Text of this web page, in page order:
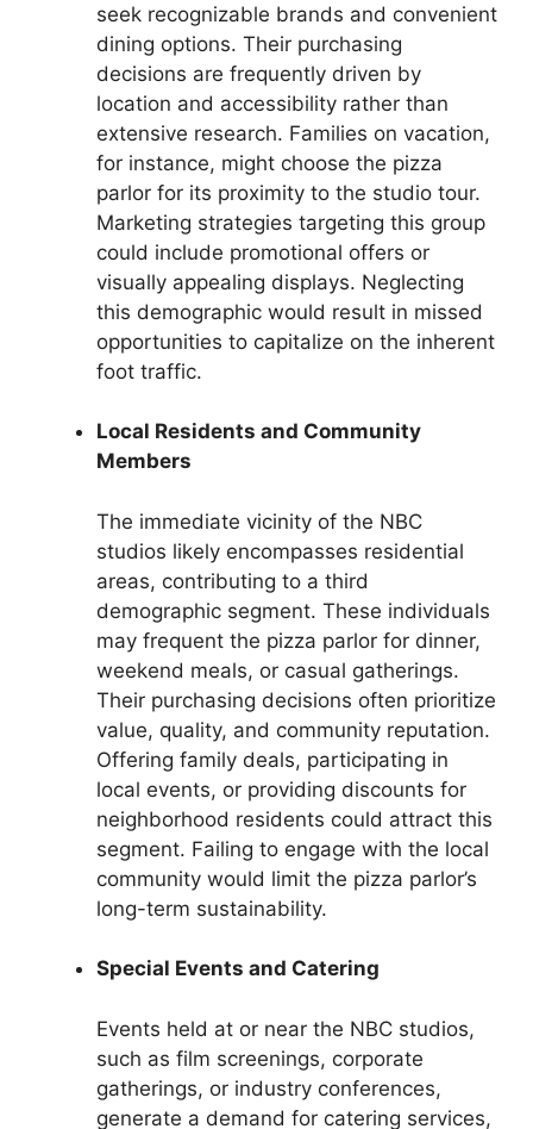
seek recognizable brands and convenient
dining options. Their purchasing
decisions are frequently driven by
location and accessibility rather than
extensive research. Families on vacation,
for instance, might choose the pizza
parlor for its proximity to the studio tour.
Marketing strategies targeting this group
could include promotional offers or
visually appealing displays. Neglecting
this demographic would result in missed
opportunities to capitalize on the inherent
foot traffic.
Local Residents and Community
Members
The immediate vicinity of the NBC
studios likely encompasses residential
areas, contributing to a third
demographic segment. These individuals
may frequent the pizza parlor for dinner,
weekend meals, or casual gatherings.
Their purchasing decisions often prioritize
value, quality, and community reputation.
Offering family deals, participating in
local events, or providing discounts for
neighborhood residents could attract this
segment. Failing to engage with the local
community would limit the pizza parlor’s
long-term sustainability.
Special Events and Catering
Events held at or near the NBC studios,
such as film screenings, corporate
gatherings, or industry conferences,
generate a demand for catering services,